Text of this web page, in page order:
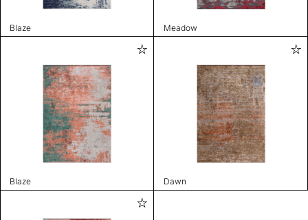
Blaze Meadow
Blaze Dawn